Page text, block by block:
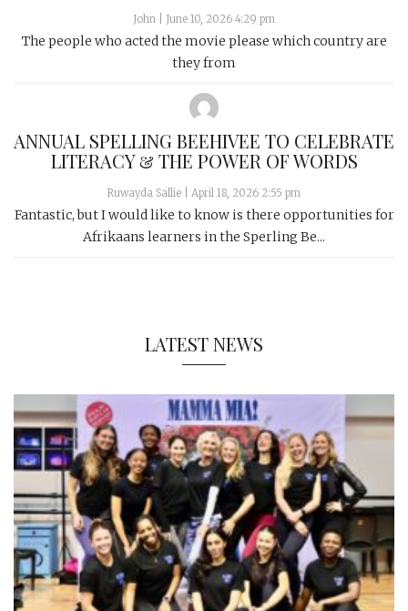
John June 10, 2026 4:29 pm
The people who acted the movie please which country are
they from
ANNUAL SPELLING BEEHIVEE TO CELEBRATE
LITERACY & THE POWER OF WORDS
Ruwayda Sallie April 18, 2026 2:55 pm
Fantastic, but I would like to know is there opportunities for
Afrikaans learners in the Sperling Be...
LATEST NEWS